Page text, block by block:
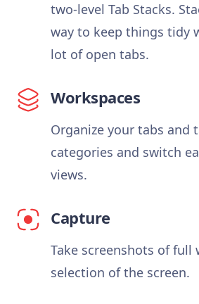
two-level Tab Stacks.
way to keep things tidy
lot of open tabs.
Workspaces
Organize your tabs and
categories and switch
views.
Capture
Take screenshots of full
selection of the screen.